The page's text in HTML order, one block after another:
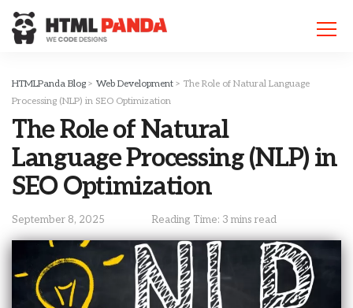
note:
This
includes
an
system.
HTMLPanda Blog > Web Development > The Role of Natural Language
Processing (NLP) in SEO Optimization
The Role of Natural
Language Processing (NLP) in
SEO Optimization
September 8, 2025 Reading Time: 3 mins read